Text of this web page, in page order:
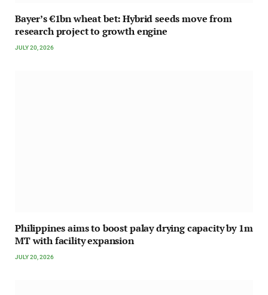
Bayer’s €1bn wheat bet: Hybrid seeds move from
research project to growth engine
JULY 20, 2026
Philippines aims to boost palay drying capacity by 1m
MT with facility expansion
JULY 20, 2026